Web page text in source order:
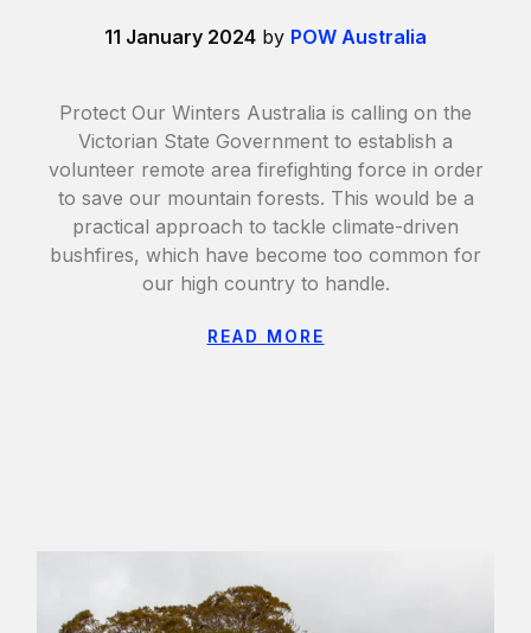
11 January 2024 by POW Australia
Protect Our Winters Australia is calling on the
Victorian State Government to establish a
volunteer remote area firefighting force in order
to save our mountain forests. This would be a
practical approach to tackle climate-driven
bushfires, which have become too common for
our high country to handle.
READ MORE